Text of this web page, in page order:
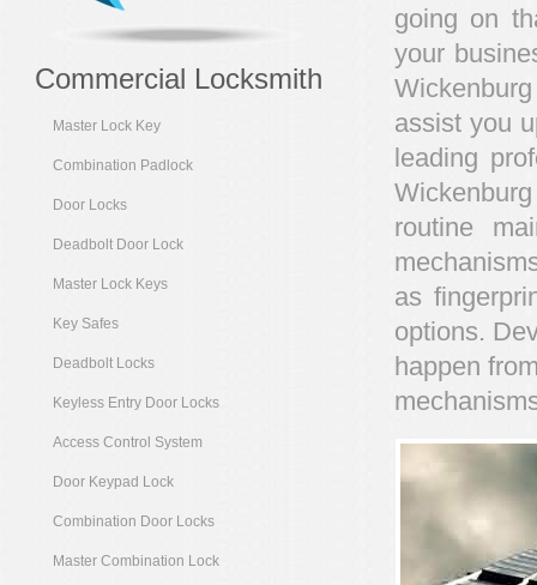
going on
your
assist you
leading
routine
as
options.
happen
Commercial Locksmith
Master Lock Key
Combination Padlock
Door Locks
Deadbolt Door Lock
Master Lock Keys
Key Safes
Deadbolt Locks
Keyless Entry Door Locks
Access Control System
Door Keypad Lock
Combination Door Locks
Master Combination Lock